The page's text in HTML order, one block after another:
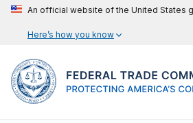
An official website of the United States
Here’s how you know